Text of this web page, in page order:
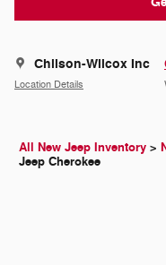
Chilson-Wilcox Inc
Location Details
All New Jeep Inventory >
Jeep Cherokee